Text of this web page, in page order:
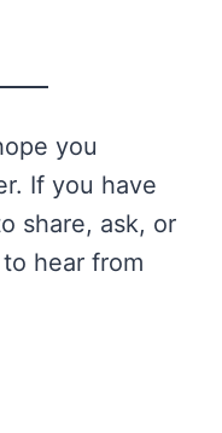
you
If you have
share, ask, or
hear from